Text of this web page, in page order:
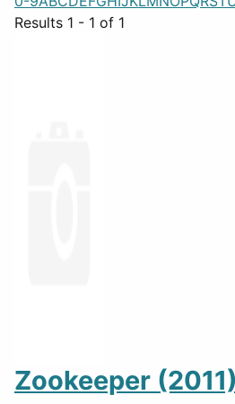
Results 1 - 1 of 1
Zookeeper (2011)